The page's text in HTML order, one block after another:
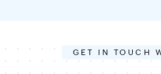
GET IN TOUCH